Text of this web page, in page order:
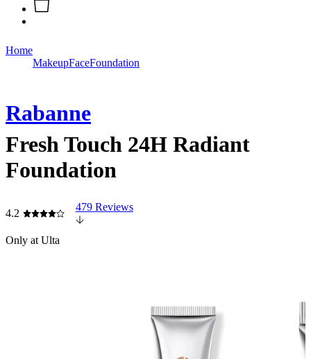
Home
MakeupFaceFoundation
Rabanne
Fresh Touch 24H Radiant
Foundation
4.2
479 Reviews
Only at Ulta